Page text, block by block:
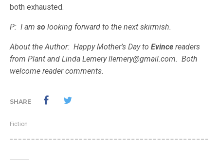
both exhausted.
P: I am so looking forward to the next skirmish.
About the Author: Happy Mother’s Day to Evince readers
from Plant and Linda Lemery llemery@gmail.com. Both
welcome reader comments.
SHARE
Fiction